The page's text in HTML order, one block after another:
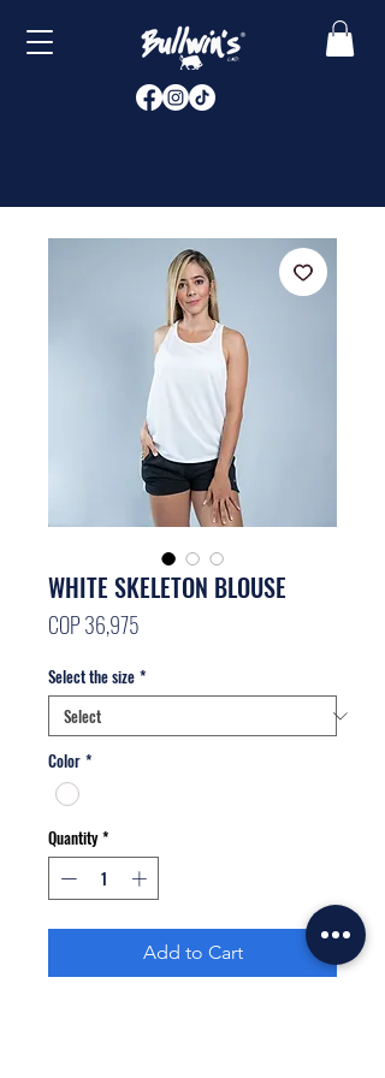
WHITE SKELETON BLOUSE
COP 36,975
Select the size *
Color *
Quantity *
Add to Cart